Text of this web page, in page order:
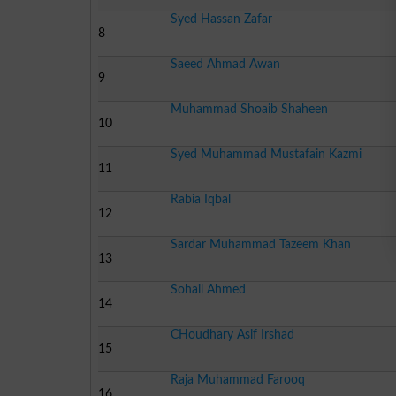
8
Syed Hassan Zafar
9
Saeed Ahmad Awan
10
Muhammad Shoaib Shaheen
11
Syed Muhammad Mustafain Kazmi
12
Rabia Iqbal
13
Sardar Muhammad Tazeem Khan
14
Sohail Ahmed
15
CHoudhary Asif Irshad
Raja Muhammad Farooq